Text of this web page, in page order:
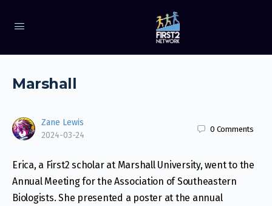
Marshall
Zane Lewis
2024-03-24
0 Comments
Erica, a First2 scholar at Marshall University, went to the
Annual Meeting for the Association of Southeastern
Biologists. She presented a poster at the annual